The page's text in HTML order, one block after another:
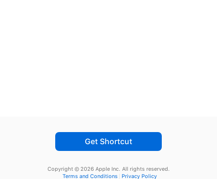
Get Shortcut
Copyright © 2026 Apple Inc. All rights reserved.
Terms and Conditions
Privacy Policy